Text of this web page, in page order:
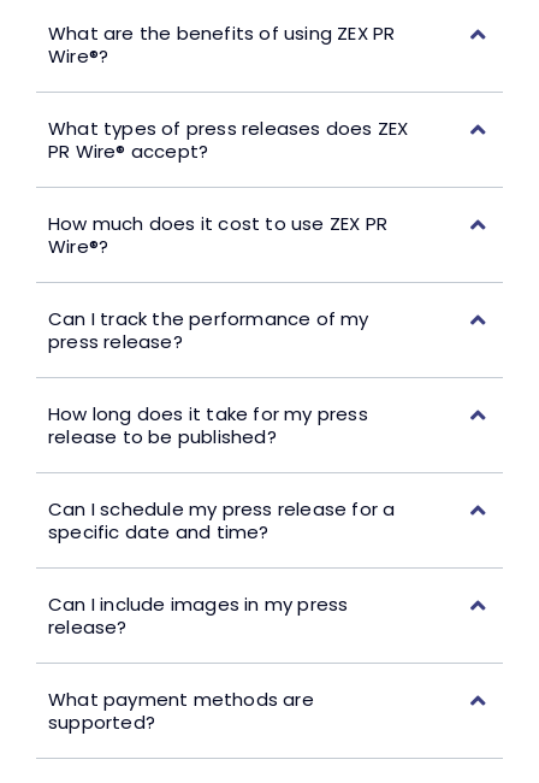
What are the benefits of using ZEX PR
Wire®?
What types of press releases does ZEX
PR Wire® accept?
How much does it cost to use ZEX PR
Wire®?
Can I track the performance of my
press release?
How long does it take for my press
release to be published?
Can I schedule my press release for a
specific date and time?
Can I include images in my press
release?
What payment methods are
supported?